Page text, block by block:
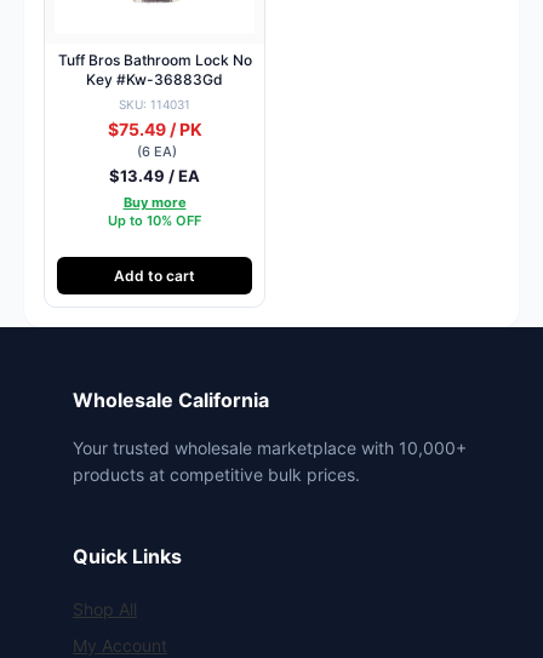
Tuff Bros Bathroom Lock No
Key #Kw-36883Gd
SKU: 114031
$75.49 / PK
(6 EA)
$13.49 / EA
Buy more
Up to 10% OFF
Add to cart
Wholesale California
Your trusted wholesale marketplace with 10,000+
products at competitive bulk prices.
Quick Links
Shop All
My Account